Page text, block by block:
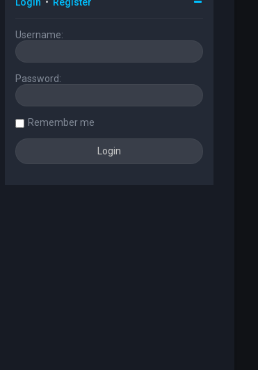
Username:
Password:
Remember me